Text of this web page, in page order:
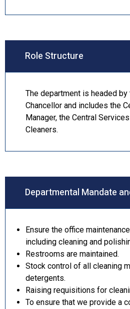
Role Structure
The department is headed
Chancellor and includes the
Manager, the Central
Cleaners.
Departmental Mandate
Ensure the office
including cleaning and
Restrooms are maintained.
Stock control of all cleaning
detergents.
Raising requisitions for
To ensure that we provide a